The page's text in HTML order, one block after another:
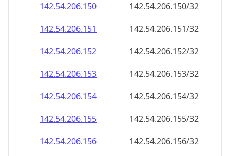
142.54.206.150
142.54.206.150/32
142.54.206.151
142.54.206.151/32
142.54.206.152
142.54.206.152/32
142.54.206.153
142.54.206.153/32
142.54.206.154
142.54.206.154/32
142.54.206.155
142.54.206.155/32
142.54.206.156
142.54.206.156/32